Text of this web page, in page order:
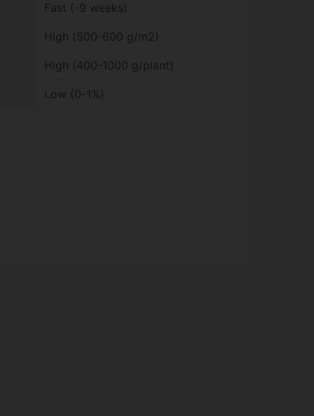
Fast (-9 weeks)
High (500-600 g/m2)
High (400-1000 g/plant)
Low (0-1%)